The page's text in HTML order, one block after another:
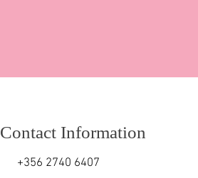
Contact Information
+356 2740 6407